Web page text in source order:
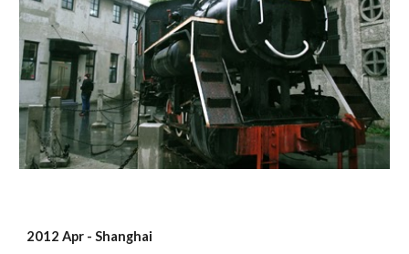
2012 Apr - Shanghai